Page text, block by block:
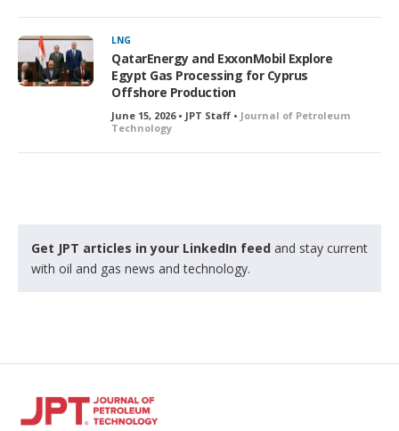
LNG
QatarEnergy and ExxonMobil Explore
Egypt Gas Processing for Cyprus
Offshore Production
June 15, 2026 • JPT Staff • Journal of Petroleum
Technology
Get JPT articles in your LinkedIn feed and stay current
with oil and gas news and technology.